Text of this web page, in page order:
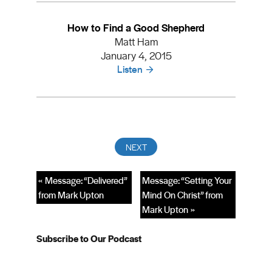
How to Find a Good Shepherd
Matt Ham
January 4, 2015
Listen
Message: “Setting Your
Mind On Christ” from
Mark Upton »
« Message: “Delivered”
from Mark Upton
Subscribe to Our Podcast